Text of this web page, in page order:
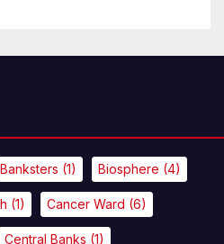
Banksters (1) Biosphere (4)
(1) Cancer Ward (6)
Central Banks (1)